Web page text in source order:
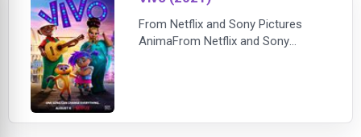
From Netflix and Sony Pictures
AnimaFrom Netflix and Sony
blockbuster The Mitchells vs. The